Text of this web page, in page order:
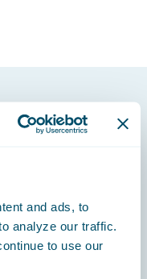
and ads, to
analyze our traffic.
to use our